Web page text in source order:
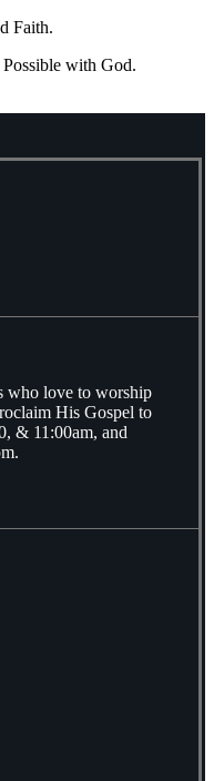
Faith.
with God.
who love to worship
His Gospel to
& 11:00am, and